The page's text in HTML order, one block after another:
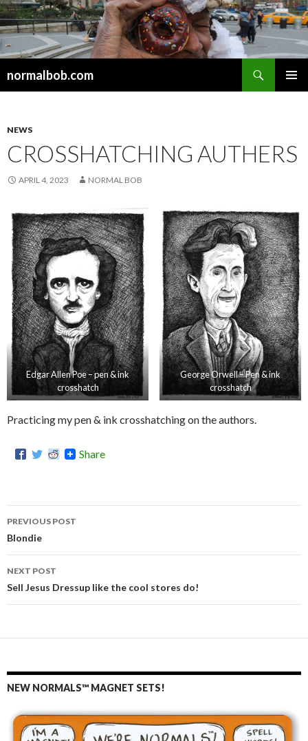
normalbob.com
NEWS
CROSSHATCHING AUTHERS
APRIL 4, 2023 NORMAL BOB
Edgar Allen Poe – pen & ink
crosshatch
George Orwell – Pen & ink
crosshatch
Practicing my pen & ink crosshatching on the authors.
Share
Post
navigation
PREVIOUS POST
Blondie
NEXT POST
Sell Jesus Dressup like the cool stores do!
NEW NORMALS™ MAGNET SETS!